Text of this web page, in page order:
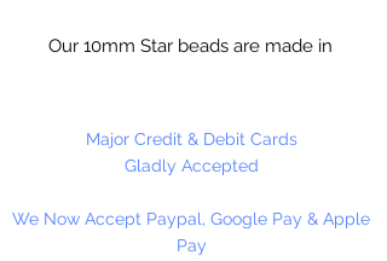
Our 10mm Star beads are made in
other making them useful for
many different crafting projects.
thread, safety pins and chenille
stems just to name a few. Great
Major Credit & Debit Cards
Gladly Accepted
We Now Accept Paypal, Google Pay & Apple
Pay